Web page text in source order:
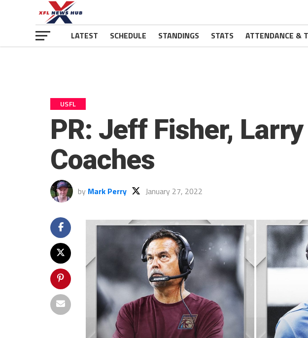
LATEST SCHEDULE STANDINGS STATS ATTENDANCE &
USFL
PR: Jeff Fisher,
Coaches
by Mark Perry January 27, 2022